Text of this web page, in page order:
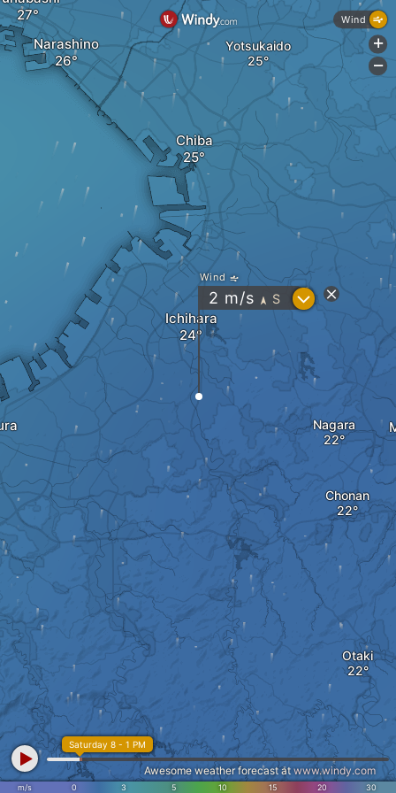
Ichihara
Nagara
Chonan
Yotsukaido
Chiba
Otaki
Narashino
Wind
2 m/s " S ?
m/s 0 3 5 10 15 20 30
Saturday 8 - 1 PM
Awesome weather forecast atwww.windy.com
Wind
+
-